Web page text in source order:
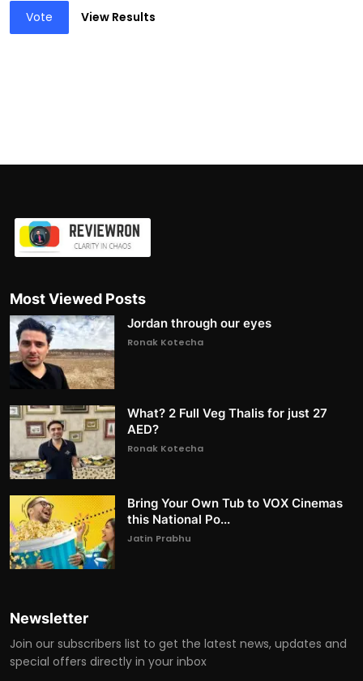
Vote View Results
Most Viewed Posts
Jordan through our eyes
Ronak Kotecha
What? 2 Full Veg Thalis for just 27
AED?
Ronak Kotecha
Bring Your Own Tub to VOX Cinemas
this National Po...
Jatin Prabhu
Newsletter
Join our subscribers list to get the latest news, updates and
special offers directly in your inbox